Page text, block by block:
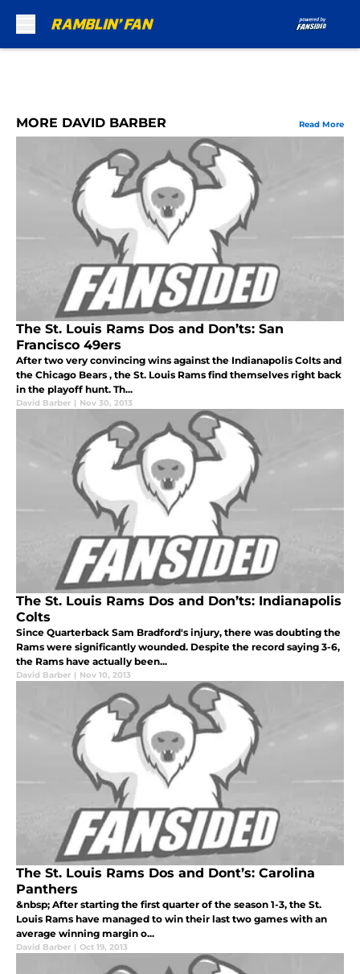
MORE DAVID BARBER Read More
The St. Louis Rams Dos and Don’ts: San
Francisco 49ers
After two very convincing wins against the Indianapolis Colts and
the Chicago Bears , the St. Louis Rams find themselves right back
in the playoff hunt. Th...
David Barber | Nov 30, 2013
The St. Louis Rams Dos and Don’ts: Indianapolis
Colts
Since Quarterback Sam Bradford's injury, there was doubting the
Rams were significantly wounded. Despite the record saying 3-6,
the Rams have actually been...
David Barber | Nov 10, 2013
The St. Louis Rams Dos and Dont’s: Carolina
Panthers
&nbsp; After starting the first quarter of the season 1-3, the St.
Louis Rams have managed to win their last two games with an
average winning margin o...
David Barber | Oct 19, 2013